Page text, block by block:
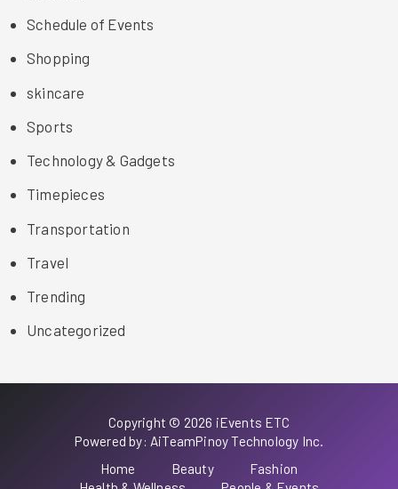
Schedule of Events
Shopping
skincare
Sports
Technology & Gadgets
Timepieces
Transportation
Travel
Trending
Uncategorized
Copyright © 2026 iEvents ETC
Powered by: AiTeamPinoy Technology Inc.
Home
Beauty
Fashion